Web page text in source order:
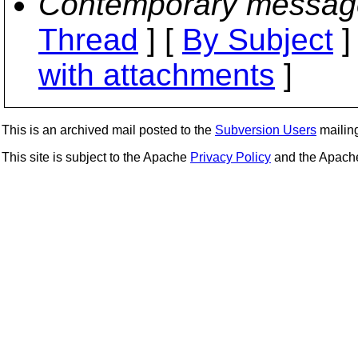
Thread ] [ By Subject
with attachments ]
This is an archived mail posted to the Subversion Users
This site is subject to the Apache Privacy Policy and the